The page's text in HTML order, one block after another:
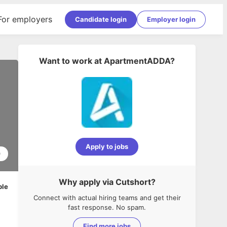
employers Candidate login Employer login
Want to work at ApartmentADDA?
Apply to jobs
Why apply via Cutshort?
Connect with actual hiring teams and get their
fast response. No spam.